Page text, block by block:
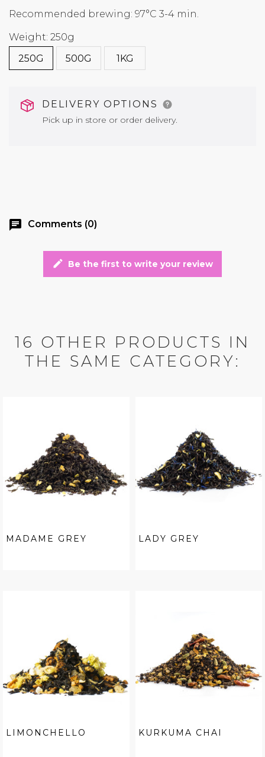
Recommended brewing: 97°C 3-4 min.
Weight: 250g
250G
500G 1KG
DELIVERY OPTIONS
Pick up in store or order delivery.
chat Comments (0)
edit Be the first to write your review
16 OTHER PRODUCTS IN
THE SAME CATEGORY:
MADAME GREY LADY GREY
LIMONCHELLO KURKUMA CHAI